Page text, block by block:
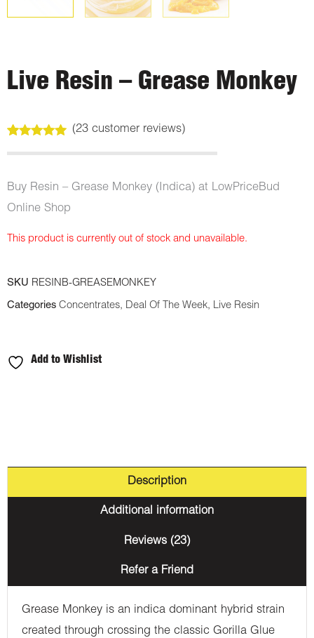
Live Resin – Grease Monkey
out of 5
customer
ratings
(23customer reviews)
Buy Resin – Grease Monkey (Indica) at LowPriceBud
Online Shop
This product is currently out of stock and unavailable.
SKU RESINB-GREASEMONKEY
Categories Concentrates, Deal Of The Week, Live Resin
Add to Wishlist
Description
Additional information
Reviews (23)
Refer a Friend
Grease Monkey is an indica dominant hybrid strain
created through crossing the classic Gorilla Glue